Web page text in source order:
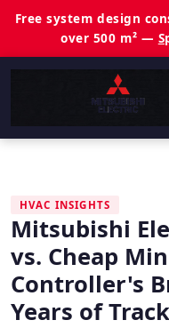
Free system design
over 500 m² —
HVAC INSIGHTS
Mitsubishi
vs. Cheap
Controller's
Years of